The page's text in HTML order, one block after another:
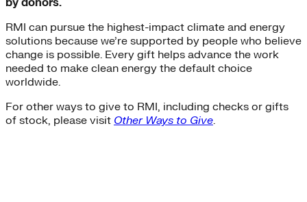
by donors.
RMI can pursue the highest-impact climate and energy
solutions because we’re supported by people who believe
change is possible. Every gift helps advance the work
needed to make clean energy the default choice
worldwide.
For other ways to give to RMI, including checks or gifts
of stock, please visit Other Ways to Give.